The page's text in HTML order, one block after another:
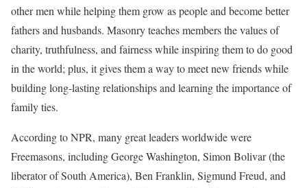
other men while helping them grow as people and become better
fathers and husbands. Masonry teaches members the values of
charity, truthfulness, and fairness while inspiring them to do good
in the world; plus, it gives them a way to meet new friends while
building long-lasting relationships and learning the importance of
family ties.
According to NPR, many great leaders worldwide were
Freemasons, including George Washington, Simon Bolivar (the
liberator of South America), Ben Franklin, Sigmund Freud, and